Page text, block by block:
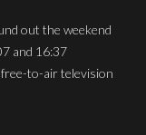
out the weekend
and 16:37
free-to-air television